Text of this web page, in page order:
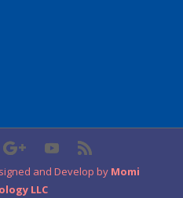
and Develop by Momi
LLC